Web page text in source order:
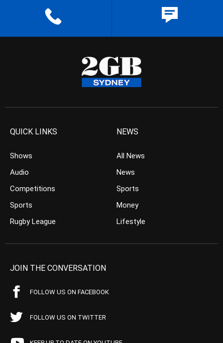
QUICK LINKS
Shows
Audio
Competitions
Sports
Rugby League
NEWS
All News
News
Sports
Money
Lifestyle
JOIN THE CONVERSATION
FOLLOW US ON FACEBOOK
FOLLOW US ON TWITTER